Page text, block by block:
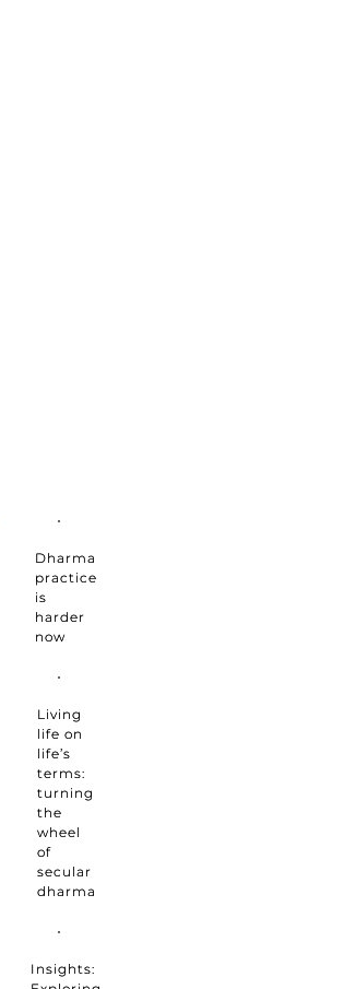
Dharma
practice
is
harder
now
Living
life on
life’s
terms:
turning
the
wheel
of
secular
dharma
Insights: